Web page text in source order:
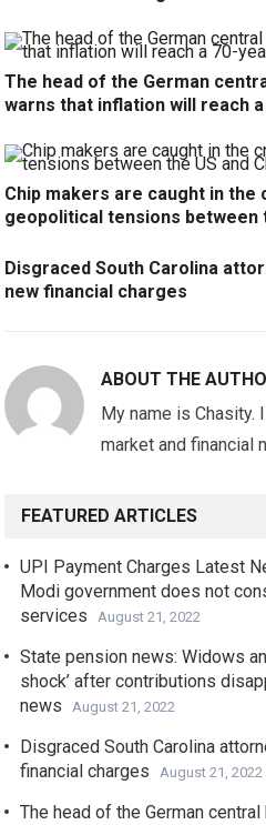
The head of the German
warns that inflation will reach
Chip makers are caught in
geopolitical tensions between
Disgraced South Carolina
new financial charges
ABOUT THE
My name is
market and financial
FEATURED ARTICLES
UPI Payment Charges Latest
Modi government does not
services
August 21, 2022
State pension news: Widows
shock’ after contributions
news
August 21, 2022
Disgraced South Carolina
financial charges
August 21, 2022
The head of the German